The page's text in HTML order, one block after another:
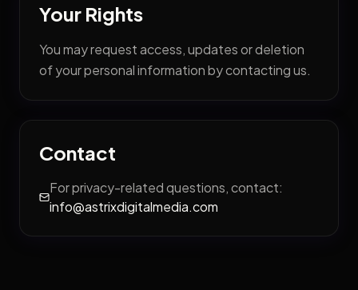
Your Rights
You may request access, updates or deletion
of your personal information by contacting us.
Contact
For privacy-related questions, contact:
info@astrixdigitalmedia.com